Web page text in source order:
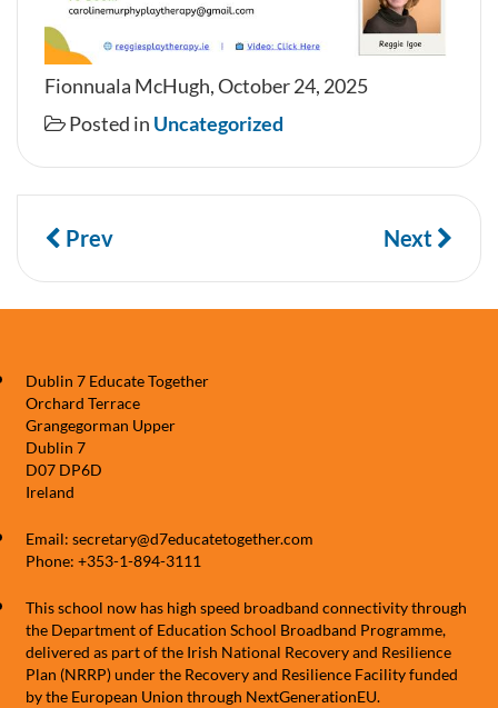
Fionnuala McHugh, October 24, 2025
Posted in Uncategorized
Prev Next
Dublin 7 Educate Together
Orchard Terrace
Grangegorman Upper
Dublin 7
D07 DP6D
Ireland
Email: secretary@d7educatetogether.com
Phone: +353-1-894-3111
This school now has high speed broadband connectivity through
the Department of Education School Broadband Programme,
delivered as part of the Irish National Recovery and Resilience
Plan (NRRP) under the Recovery and Resilience Facility funded
by the European Union through NextGenerationEU.